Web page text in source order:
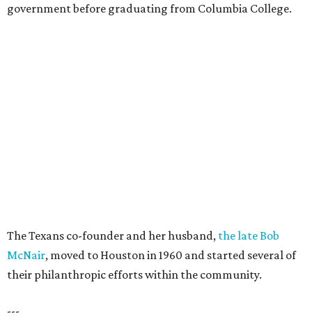
government before graduating from Columbia College.
The Texans co-founder and her husband, the late Bob
McNair, moved to Houston in 1960 and started several of
their philanthropic efforts within the community.
---